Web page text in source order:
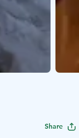
Share